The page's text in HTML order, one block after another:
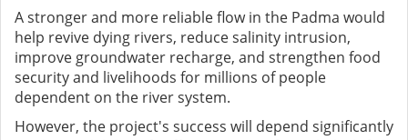
A stronger and more reliable flow in the Padma would
help revive dying rivers, reduce salinity intrusion,
improve groundwater recharge, and strengthen food
security and livelihoods for millions of people
dependent on the river system.
However, the project's success will depend significantly